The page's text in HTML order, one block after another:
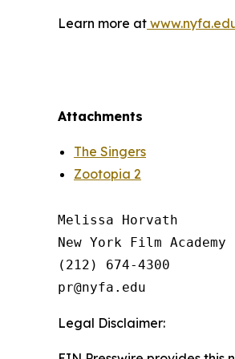
Learn more at
Attachments
The Singers
Zootopia 2
Melissa Horvath
New York Film Academy
(212) 674-4300
Legal Disclaimer: